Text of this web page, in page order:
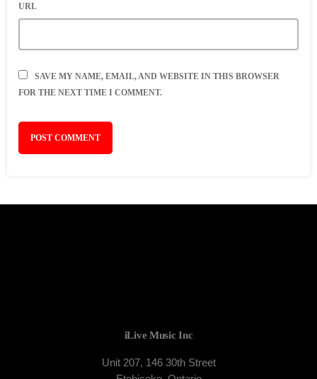
URL
SAVE MY NAME, EMAIL, AND WEBSITE IN THIS BROWSER
FOR THE NEXT TIME I COMMENT.
iLive Music Inc
Unit 207, 146 30th Street